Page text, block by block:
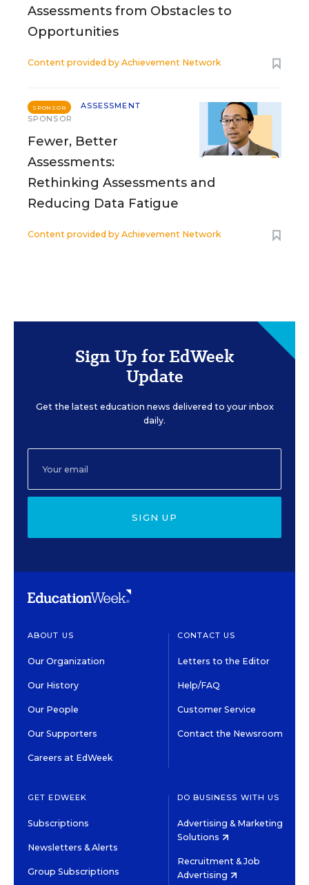
Assessments from Obstacles to
Opportunities
Content provided by Achievement Network
SPONSOR
ASSESSMENT
SPONSOR
Fewer, Better
Assessments:
Rethinking Assessments and
Reducing Data Fatigue
Content provided by Achievement Network
Sign Up for EdWeek
Update
Get the latest education news delivered to your inbox
daily.
SIGN UP
ABOUT US
Our Organization
Our History
Our People
Our Supporters
Careers at EdWeek
CONTACT US
Letters to the Editor
Help/FAQ
Customer Service
Contact the Newsroom
GET EDWEEK
Subscriptions
Newsletters & Alerts
Group Subscriptions
DO BUSINESS WITH US
Advertising & Marketing
Solutions
Recruitment & Job
Advertising